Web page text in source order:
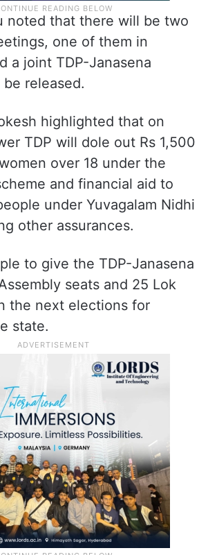
noted that there will be two
one of them in
a joint TDP-Janasena
released.
highlighted that on
TDP will dole out Rs 1,500
over 18 under the
and financial aid to
under Yuvagalam Nidhi
other assurances.
to give the TDP-Janasena
seats and 25 Lok
the next elections for
state.